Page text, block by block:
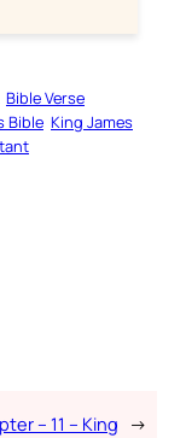
Bible Verse
Bible King James
– 11 – King →